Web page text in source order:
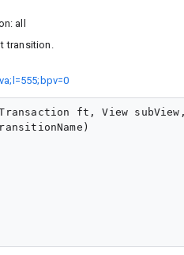
all
transition.
ft, View subView,